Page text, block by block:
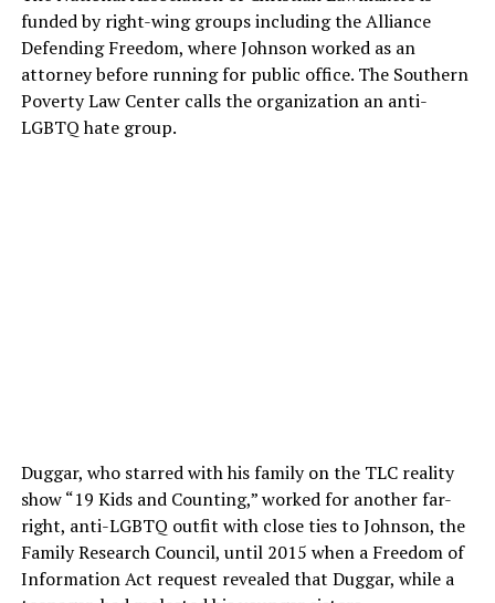
funded by right-wing groups including the Alliance
Defending Freedom, where Johnson worked as an
attorney before running for public office. The Southern
Poverty Law Center calls the organization an anti-
LGBTQ hate group.
Duggar, who starred with his family on the TLC reality
show “19 Kids and Counting,” worked for another far-
right, anti-LGBTQ outfit with close ties to Johnson, the
Family Research Council, until 2015 when a Freedom of
Information Act request revealed that Duggar, while a